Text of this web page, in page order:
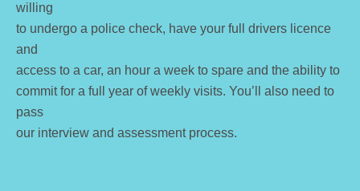
willing
to undergo a police check, have your full drivers licence
and
access to a car, an hour a week to spare and the ability to
commit for a full year of weekly visits. You’ll also need to
pass
our interview and assessment process.